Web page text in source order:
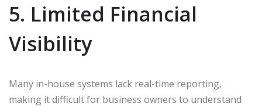
5. Limited Financial
Visibility
Many in-house systems lack real-time reporting,
making it difficult for business owners to understand